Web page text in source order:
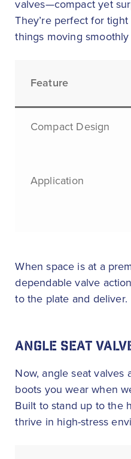
valves—compact yet
They’re perfect for
things moving
Feature
Compact Design
Application
When space is at a
dependable valve
to the plate and deliver.
ANGLE SEAT
Now, angle seat valves
boots you wear when
Built to stand up to the
thrive in high-stress